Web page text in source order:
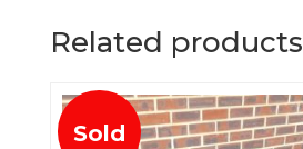
Related products
Sold